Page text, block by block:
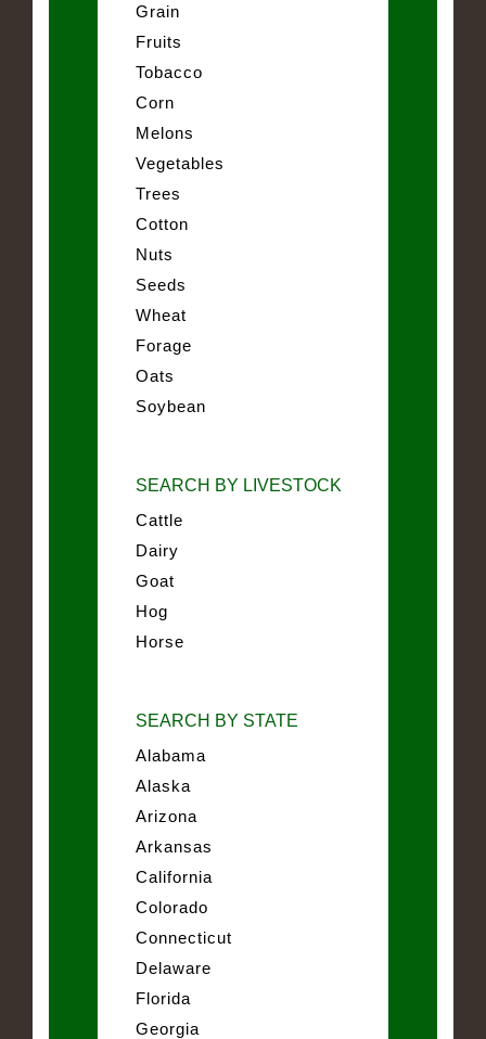
Grain
Fruits
Tobacco
Corn
Melons
Vegetables
Trees
Cotton
Nuts
Seeds
Wheat
Forage
Oats
Soybean
SEARCH BY LIVESTOCK
Cattle
Dairy
Goat
Hog
Horse
SEARCH BY STATE
Alabama
Alaska
Arizona
Arkansas
California
Colorado
Connecticut
Delaware
Florida
Georgia